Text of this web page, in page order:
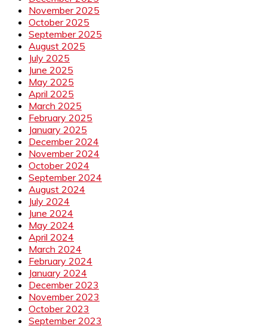
November 2025
October 2025
September 2025
August 2025
July 2025
June 2025
May 2025
April 2025
March 2025
February 2025
January 2025
December 2024
November 2024
October 2024
September 2024
August 2024
July 2024
June 2024
May 2024
April 2024
March 2024
February 2024
January 2024
December 2023
November 2023
October 2023
September 2023